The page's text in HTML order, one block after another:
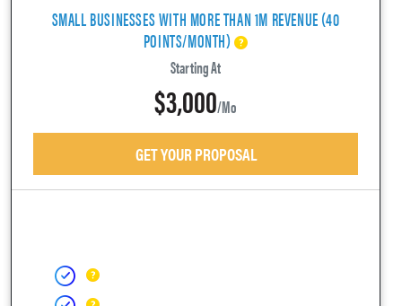
SMALL BUSINESSES WITH MORE THAN 1M REVENUE (40
POINTS/MONTH)
Starting At
$3,000/mo
GET YOUR PROPOSAL